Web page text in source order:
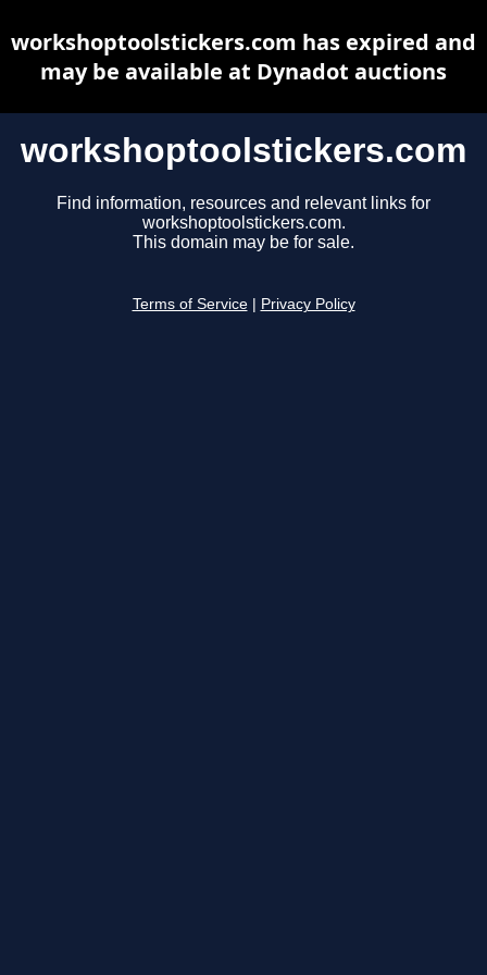
workshoptoolstickers.com
Find information, resources and relevant links for
workshoptoolstickers.com.
This domain may be for sale.
Terms of Service Privacy Policy
workshoptoolstickers.com has expired and
may be available at Dynadot auctions